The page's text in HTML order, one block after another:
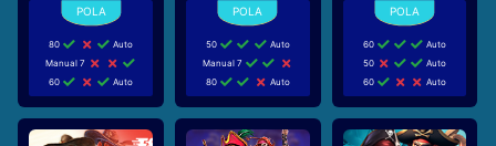
80
Auto
Manual 7
60
Auto
50
Auto
Manual 7
80
Auto
60
Auto
50
Auto
60
Auto